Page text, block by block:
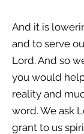
And it is
and to serve
Lord. And so
you would
reality and
word. We ask
grant to us